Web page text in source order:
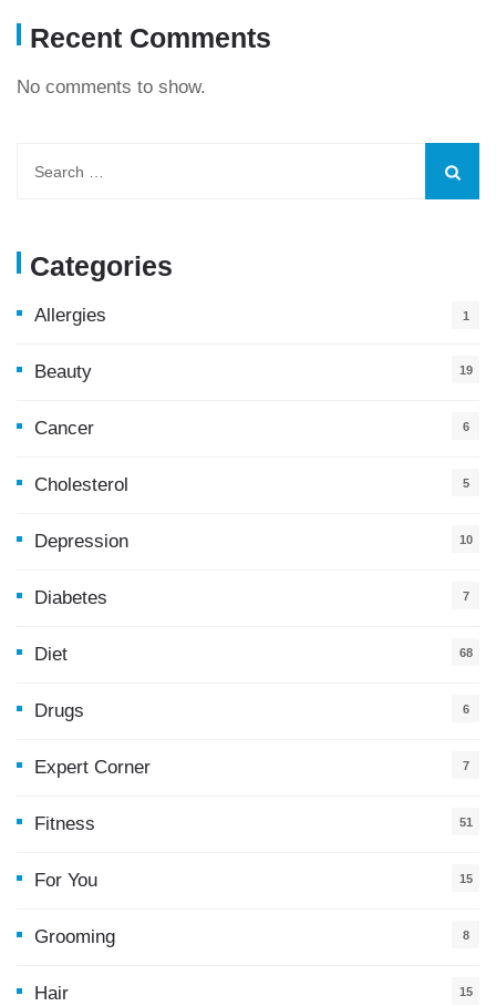
Recent Comments
No comments to show.
Categories
Allergies 1
Beauty 19
Cancer 6
Cholesterol 5
Depression 10
Diabetes 7
Diet 68
Drugs 6
Expert Corner 7
Fitness 51
For You
15
Grooming 8
Hair 15